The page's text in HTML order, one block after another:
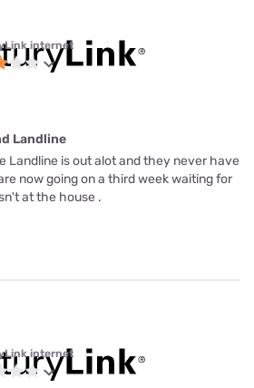
internet
Landline
Landline is out alot and they never have
now going on a third week waiting for
at the house .
internet